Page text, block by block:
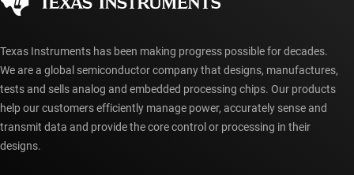
myTI account FAQs
Texas Instruments has been making progress possible for decades.
We are a global semiconductor company that designs, manufactures,
tests and sells analog and embedded processing chips. Our products
help our customers efficiently manage power, accurately sense and
transmit data and provide the core control or processing in their
designs.